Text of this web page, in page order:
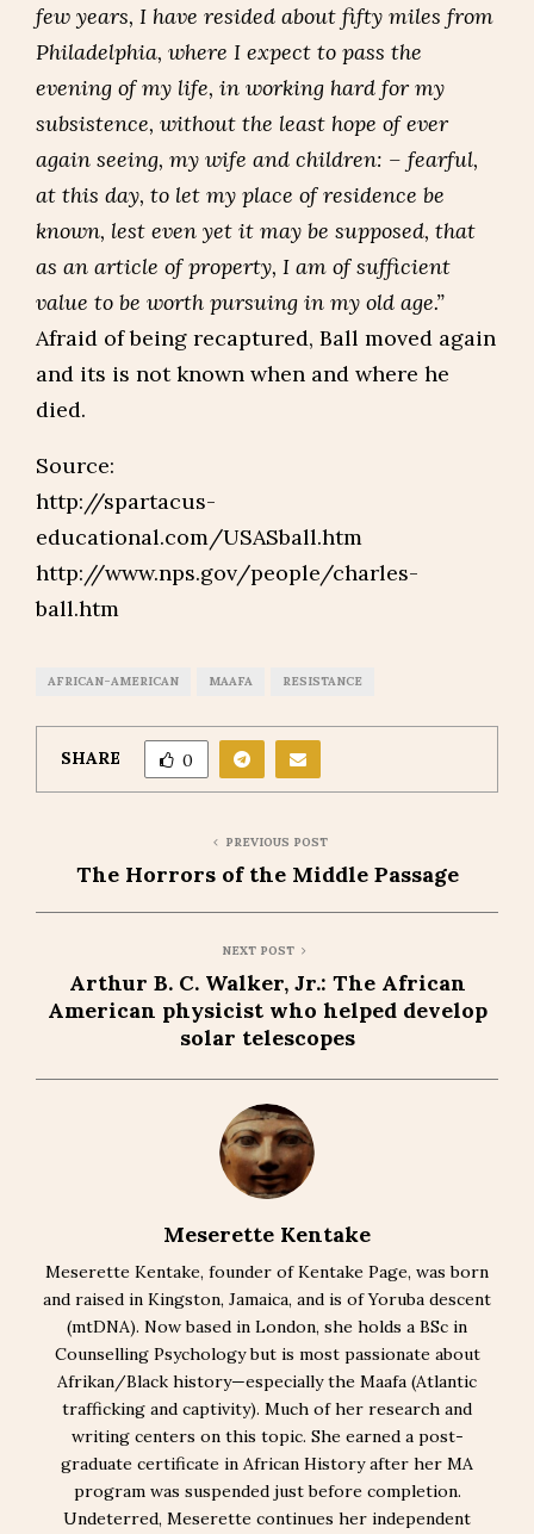
few years, I have resided about fifty miles from
Philadelphia, where I expect to pass the
evening of my life, in working hard for my
subsistence, without the least hope of ever
again seeing, my wife and children: – fearful,
at this day, to let my place of residence be
known, lest even yet it may be supposed, that
as an article of property, I am of sufficient
value to be worth pursuing in my old age.”
Afraid of being recaptured, Ball moved again
and its is not known when and where he
died.
Source:
http://spartacus-
educational.com/USASball.htm
http://www.nps.gov/people/charles-
ball.htm
AFRICAN-AMERICAN MAAFA RESISTANCE
SHARE 0
PREVIOUS POST
The Horrors of the Middle Passage
NEXT POST
Arthur B. C. Walker, Jr.: The African
American physicist who helped develop
solar telescopes
Meserette Kentake
Meserette Kentake, founder of Kentake Page, was born
and raised in Kingston, Jamaica, and is of Yoruba descent
(mtDNA). Now based in London, she holds a BSc in
Counselling Psychology but is most passionate about
Afrikan/Black history—especially the Maafa (Atlantic
trafficking and captivity). Much of her research and
writing centers on this topic. She earned a post-
graduate certificate in African History after her MA
program was suspended just before completion.
Undeterred, Meserette continues her independent